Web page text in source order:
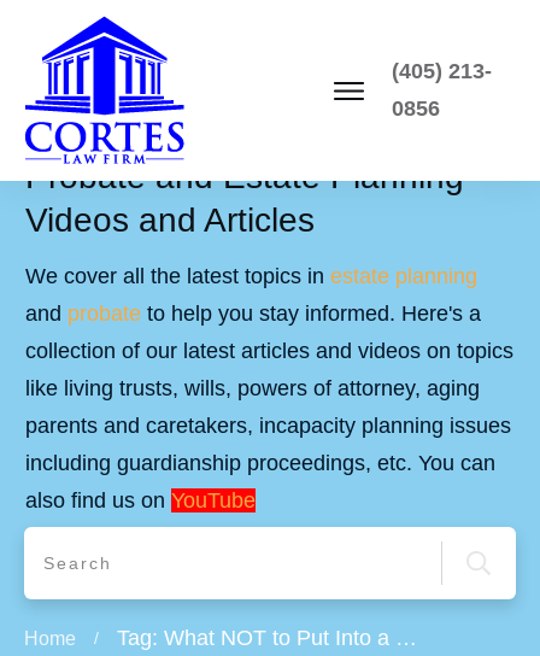
(405) 213-
0856
Probate and Estate Planning
Videos and Articles
We cover all the latest topics in estate planning
and probate to help you stay informed. Here's a
collection of our latest articles and videos on topics
like living trusts, wills, powers of attorney, aging
parents and caretakers, incapacity planning issues
including guardianship proceedings, etc. You can
also find us on YouTube
Home / Tag: What NOT to Put Into a Trust